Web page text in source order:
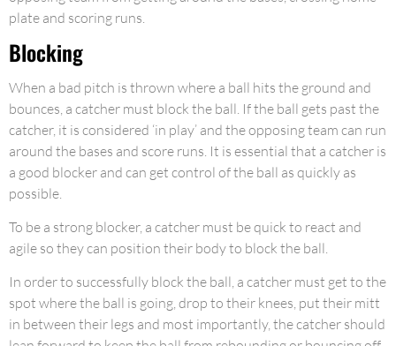
plate and scoring runs.
Blocking
When a bad pitch is thrown where a ball hits the ground and
bounces, a catcher must block the ball. If the ball gets past the
catcher, it is considered ‘in play’ and the opposing team can run
around the bases and score runs. It is essential that a catcher is
a good blocker and can get control of the ball as quickly as
possible.
To be a strong blocker, a catcher must be quick to react and
agile so they can position their body to block the ball.
In order to successfully block the ball, a catcher must get to the
spot where the ball is going, drop to their knees, put their mitt
in between their legs and most importantly, the catcher should